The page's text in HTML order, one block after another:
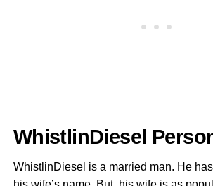
WhistlinDiesel
WhistlinDiesel is a married man. He